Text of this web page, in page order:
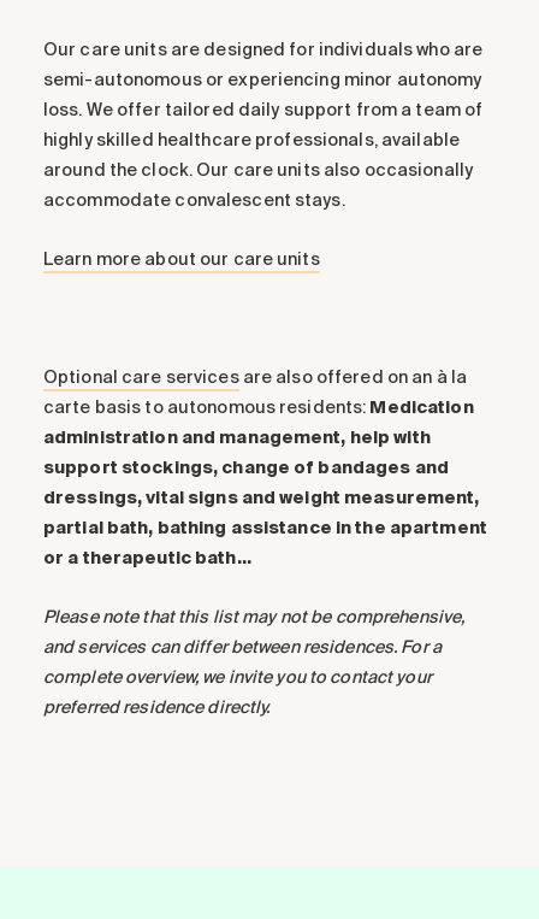
Our care units are designed for individuals who are
semi-autonomous or experiencing minor autonomy
loss. We offer tailored daily support from a team of
highly skilled healthcare professionals, available
around the clock. Our care units also occasionally
accommodate convalescent stays.
Learn more about our care units
Optional care servicesare also offered on an à la
carte basis to autonomous residents: Medication
administration and management, help with
support stockings, change of bandages and
dressings, vital signs and weight measurement,
partial bath, bathing assistance in the apartment
or a therapeutic bath…
Please note that this list may not be comprehensive,
and services can differ between residences. For a
complete overview, we invite you to contact your
preferred residence directly.